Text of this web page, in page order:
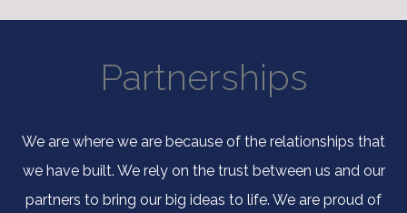
Partnerships
We are where we are because of the relationships that
we have built. We rely on the trust between us and our
partners to bring our big ideas to life. We are proud of